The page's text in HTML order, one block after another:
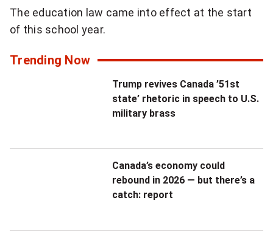
u
t
m
c
:
n
The education law came into effect at the start
of this school year.
Trending Now
Trump revives Canada ’51st
state’ rhetoric in speech to U.S.
military brass
Canada’s economy could
rebound in 2026 — but there’s a
catch: report